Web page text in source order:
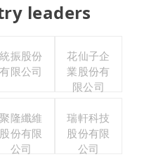
leaders
統振股份
有限公司
花仙子企
業股份有
限公司
聚隆纖維
股份有限
公司
瑞軒科技
股份有限
公司